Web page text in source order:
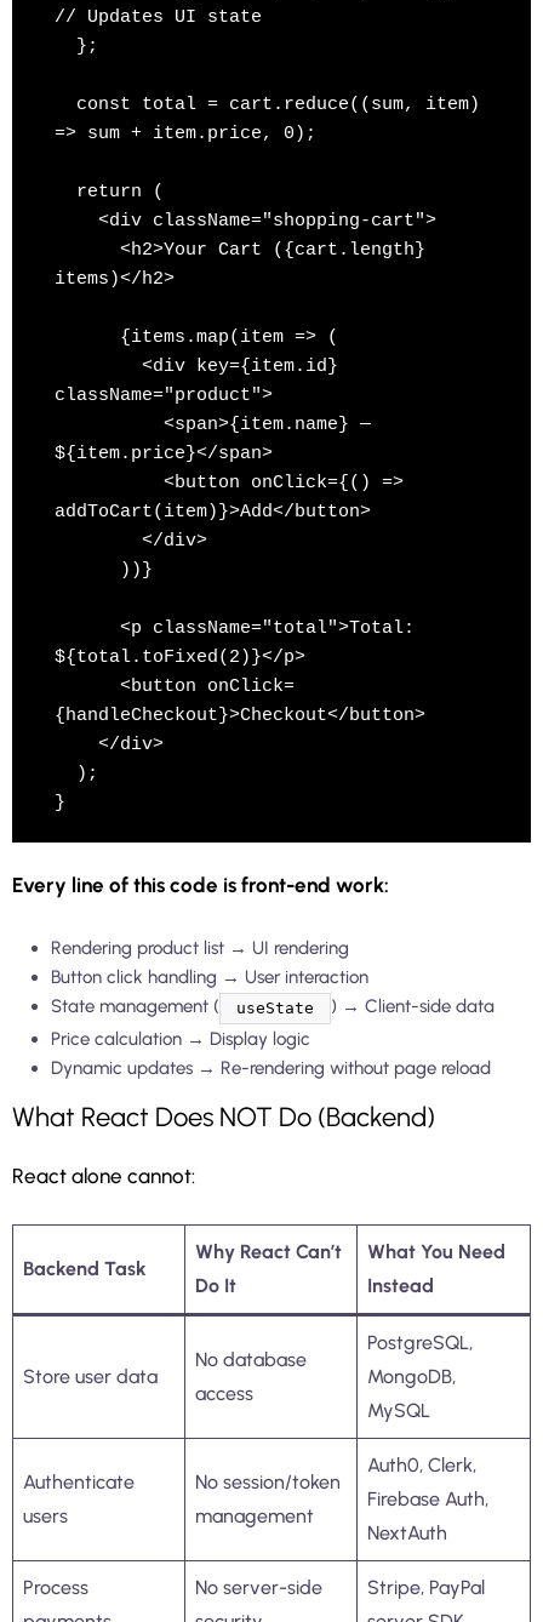
// Updates UI state
=> sum + item.price, 0);
items)</h2>
className="product">
${item.price}</span>
addToCart(item)}>Add</button>
${total.toFixed(2)}</p>
{handleCheckout}>Checkout</button>
Every line of this code is front-end work:
Rendering product list → UI rendering
Button click handling → User interaction
State management (
useState
) → Client-side data
Price calculation → Display logic
Dynamic updates → Re-rendering without page reload
What React Does NOT Do (Backend)
React alone cannot:
Backend Task
Why React Can’t
Do It
What You Need
Instead
Store user data
No database
access
PostgreSQL,
MongoDB,
MySQL
Authenticate
users
No session/token
management
Auth0, Clerk,
Firebase Auth,
NextAuth
Process
No server-side
Stripe, PayPal